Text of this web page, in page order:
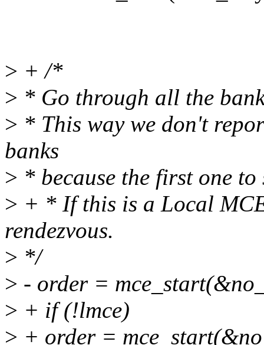
> + /*
> * Go through all the
> * This way we don't
banks
> * because the first one
> + * If this is a Local
rendezvous.
> */
> - order =
> + if (!lmce)
> + order =